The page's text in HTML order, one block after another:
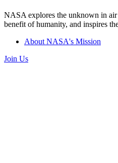
NASA explores the unknown in air
benefit of humanity, and inspires
About NASA's Mission
Join Us